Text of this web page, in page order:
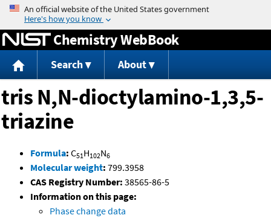
Jump to content
Chemistry WebBook
Search About
tris N,N-dioctylamino-1,3,5-
triazine
Formula: C51H102N6
Molecular weight: 799.3958
CAS Registry Number: 38565-86-5
Information on this page:
Phase change data